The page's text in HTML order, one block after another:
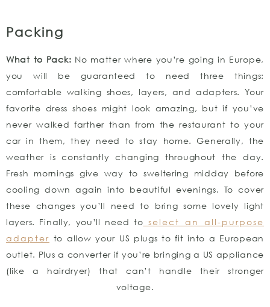
Packing
What to Pack: No matter where you’re going in Europe,
you will be guaranteed to need three things:
comfortable walking shoes, layers, and adapters. Your
favorite dress shoes might look amazing, but if you’ve
never walked farther than from the restaurant to your
car in them, they need to stay home. Generally, the
weather is constantly changing throughout the day.
Fresh mornings give way to sweltering midday before
cooling down again into beautiful evenings. To cover
these changes you’ll need to bring some lovely light
layers. Finally, you’ll need to select an all-purpose
adapter to allow your US plugs to fit into a European
outlet. Plus a converter if you’re bringing a US appliance
(like a hairdryer) that can’t handle their stronger
voltage.